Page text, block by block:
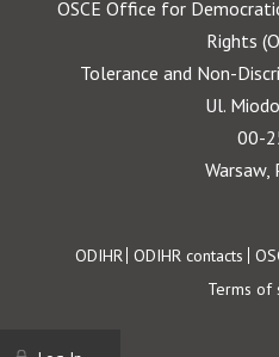
OSCE Office for
Rights
Tolerance and Non-
Ul.
00-
Warsaw,
Footer
ODIHR ODIHR contacts
Terms of